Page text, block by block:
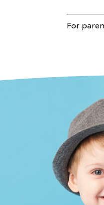
For